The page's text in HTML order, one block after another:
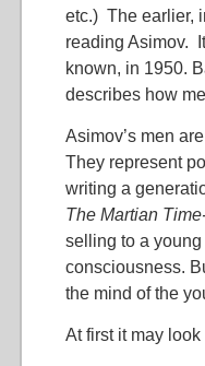
etc.) The earlier,
reading Asimov.
known, in 1950.
describes how
Asimov’s men
They represent
writing a
The Martian
selling to a
consciousness.
the mind of the
At first it may